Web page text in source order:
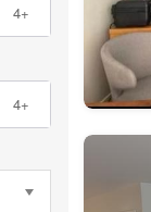
4+
4+